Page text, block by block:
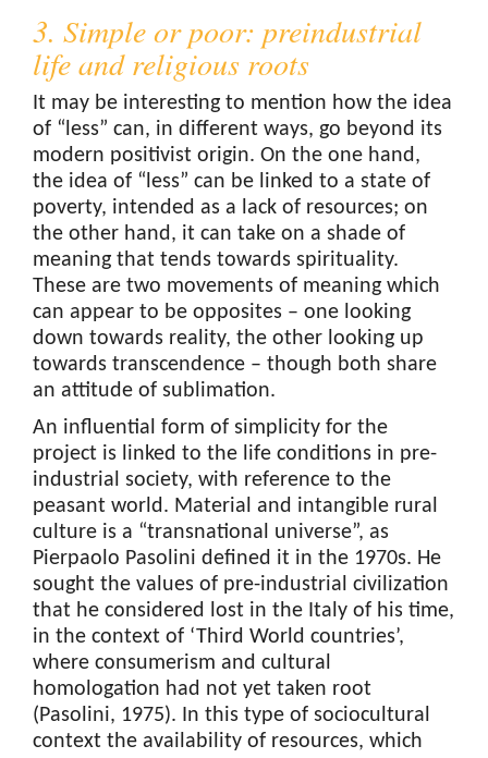
3. Simple or poor: preindustrial
life and religious roots
It may be interesting to mention how the idea
of “less” can, in different ways, go beyond its
modern positivist origin. On the one hand,
the idea of “less” can be linked to a state of
poverty, intended as a lack of resources; on
the other hand, it can take on a shade of
meaning that tends towards spirituality.
These are two movements of meaning which
can appear to be opposites – one looking
down towards reality, the other looking up
towards transcendence – though both share
an attitude of sublimation.
An influential form of simplicity for the
project is linked to the life conditions in pre-
industrial society, with reference to the
peasant world. Material and intangible rural
culture is a “transnational universe”, as
Pierpaolo Pasolini defined it in the 1970s. He
sought the values of pre-industrial civilization
that he considered lost in the Italy of his time,
in the context of ‘Third World countries’,
where consumerism and cultural
homologation had not yet taken root
(Pasolini, 1975). In this type of sociocultural
context the availability of resources, which